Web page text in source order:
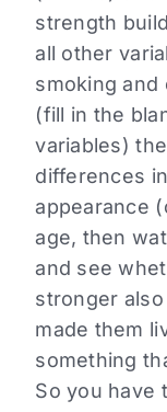
strength
all other
smoking and
(fill in the
variables)
differences
appearance
age, then
and see
stronger
made them
something
So you have